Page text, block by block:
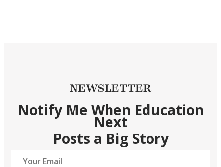
NEWSLETTER
Notify Me When Education
Next
Posts a Big Story